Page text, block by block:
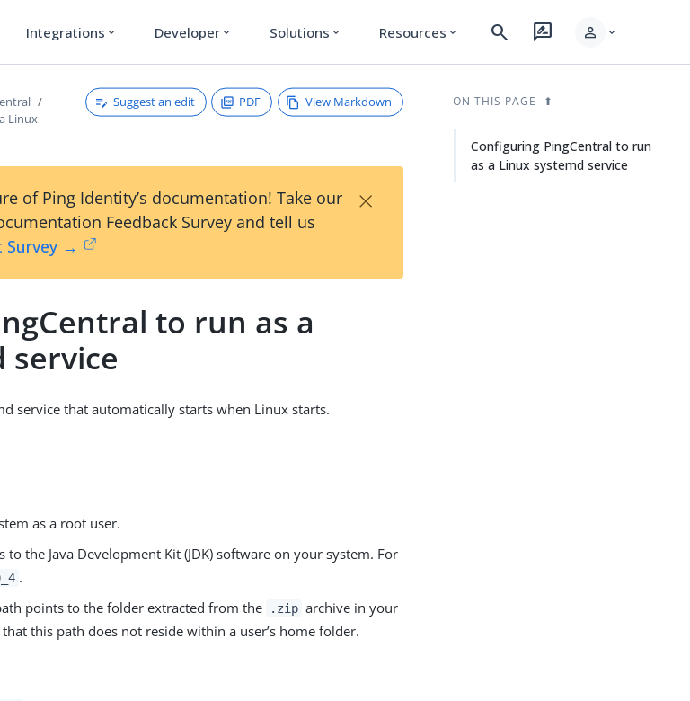
Integrations expand_more Developer expand_more Solutions expand_more Resources expand_more search rate_review person expand_more
Linux
Suggest an edit PDF View Markdown
of Ping Identity’s documentation! Take our
Feedback Survey and tell us
Survey →
×
to run as a
service
service that automatically starts when Linux starts.
as a root user.
to the Java Development Kit (JDK) software on your system. For
.
points to the folder extracted from the .zip archive in your
this path does not reside within a user’s home folder.
ON THIS PAGE
Configuring PingCentral to run
as a Linux systemd service